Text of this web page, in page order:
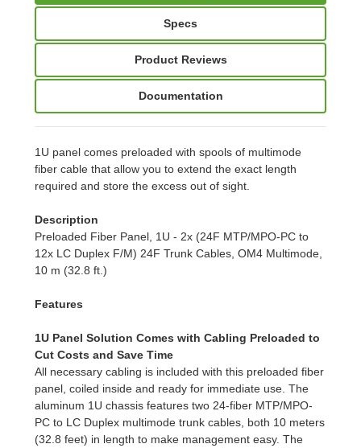
Specs
Product Reviews
Documentation
1U panel comes preloaded with spools of multimode
fiber cable that allow you to extend the exact length
required and store the excess out of sight.
Description
Preloaded Fiber Panel, 1U - 2x (24F MTP/MPO-PC to
12x LC Duplex F/M) 24F Trunk Cables, OM4 Multimode,
10 m (32.8 ft.)
Features
1U Panel Solution Comes with Cabling Preloaded to
Cut Costs and Save Time
All necessary cabling is included with this preloaded fiber
panel, coiled inside and ready for immediate use. The
aluminum 1U chassis features two 24-fiber MTP/MPO-
PC to LC Duplex multimode trunk cables, both 10 meters
(32.8 feet) in length to make management easy. The